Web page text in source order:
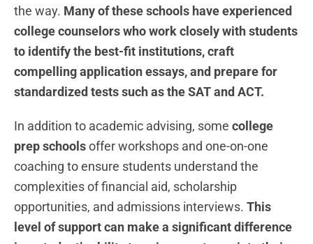
the way. Many of these schools have experienced
college counselors who work closely with students
to identify the best-fit institutions, craft
compelling application essays, and prepare for
standardized tests such as the SAT and ACT.
In addition to academic advising, some college
prep schoolsoffer workshops and one-on-one
coaching to ensure students understand the
complexities of financial aid, scholarship
opportunities, and admissions interviews. This
level of support can make a significant difference